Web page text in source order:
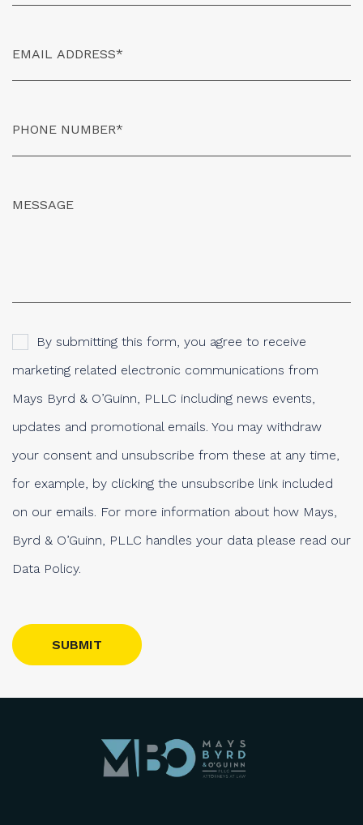
By submitting this form, you agree to receive
marketing related electronic communications from
Mays Byrd & O’Guinn, PLLC including news events,
updates and promotional emails. You may withdraw
your consent and unsubscribe from these at any time,
for example, by clicking the unsubscribe link included
on our emails. For more information about how Mays,
Byrd & O’Guinn, PLLC handles your data please read our
Data Policy.